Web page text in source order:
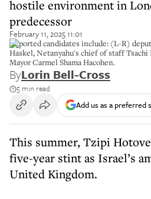
hostile environment in
predecessor
February 11, 2025 11:01
Reported candidates include: (L-R)
Haskel, Netanyahu's chief of staff Tsachi
Mayor Carmel Shama Hacohen.
ByLorin Bell-Cross
5 min read
Add us as a preferred
This summer, Tzipi
five-year stint as Israel’s
United Kingdom.